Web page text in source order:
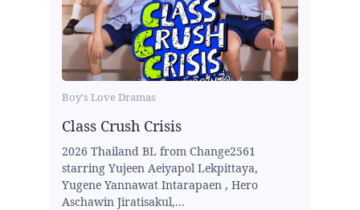
Boy's Love Dramas
Class Crush Crisis
2026 Thailand BL from Change2561
starring Yujeen Aeiyapol Lekpittaya,
Yugene Yannawat Intarapaen , Hero
Aschawin Jiratisakul,...